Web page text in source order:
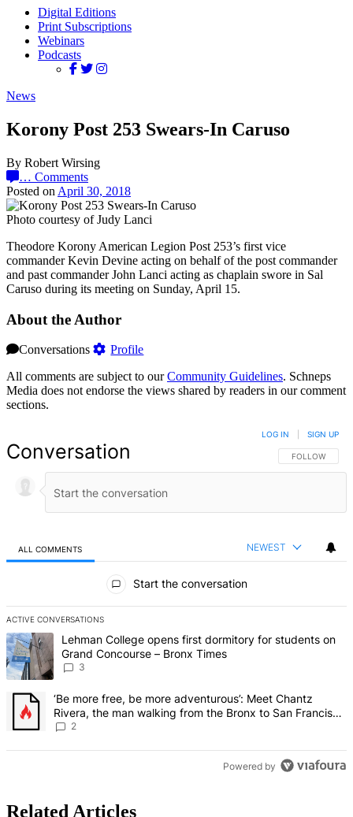
Digital Editions
Print Subscriptions
Webinars
Podcasts
News
Korony Post 253 Swears-In Caruso
By Robert Wirsing
… Comments
Posted on April 30, 2018
Photo courtesy of Judy Lanci
Theodore Korony American Legion Post 253’s first vice
commander Kevin Devine acting on behalf of the post commander
and past commander John Lanci acting as chaplain swore in Sal
Caruso during its meeting on Sunday, April 15.
About the Author
Conversations
Profile
All comments are subject to ourCommunity Guidelines. Schneps
Media does not endorse the views shared by readers in our comment
sections.
Conversation FOLLOW THIS
FOLLOW
LOG IN SIGN UP
ALL COMMENTS NEWEST
Start the conversation
ACTIVE CONVERSATIONS
The following is a list of the most commented articles in the last 7
A trending article titled "Lehman College opens first dormitory for
Lehman College opens first dormitory for students on
Grand Concourse – Bronx Times
3
A trending article titled "‘Be more free, be more adventurous’:
‘Be more free, be more adventurous’: Meet Chantz
Rivera, the man walking from the Bronx to San Francisco
– Bronx Times
2
Powered by
Related Articles